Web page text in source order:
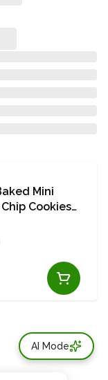
Mini
Cookies
AI Mode